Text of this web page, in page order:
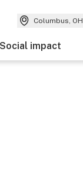
Columbus, OH
Social impact